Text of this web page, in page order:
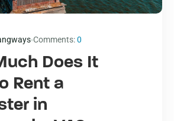
Comments:0
Does It
Rent a
in